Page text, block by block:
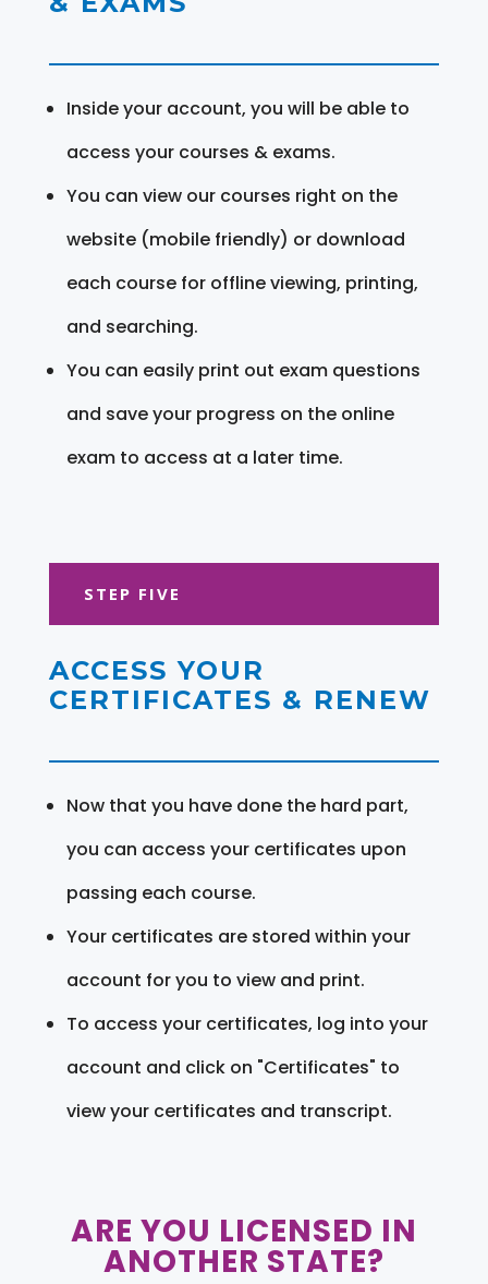
Inside your account, you will be able to
access your courses & exams.
You can view our courses right on the
website (mobile friendly) or download
each course for offline viewing, printing,
and searching.
You can easily print out exam questions
and save your progress on the online
exam to access at a later time.
STEP FIVE
ACCESS YOUR
CERTIFICATES & RENEW
Now that you have done the hard part,
you can access your certificates upon
passing each course.
Your certificates are stored within your
account for you to view and print.
To access your certificates, log into your
account and click on "Certificates" to
view your certificates and transcript.
ARE YOU LICENSED IN
ANOTHER STATE?